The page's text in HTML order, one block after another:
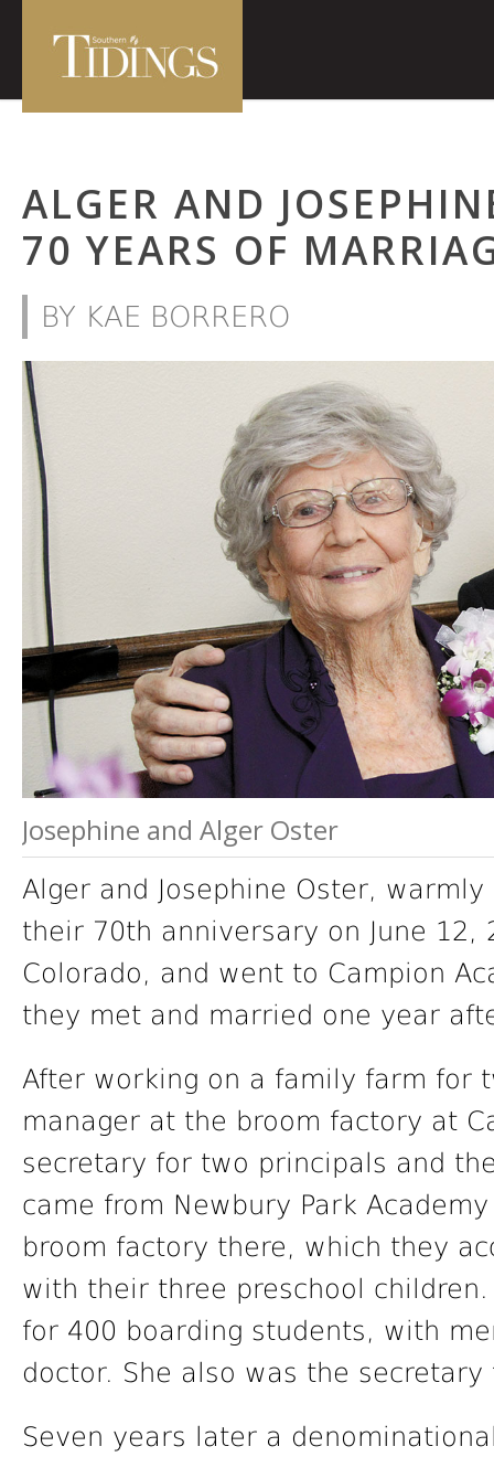
ALGER AND
70 YEARS OF
BY KAE BORRERO
Josephine and Alger Oster
Alger and Josephine Oster,
their 70th anniversary on June 12,
Colorado, and went to Campion
they met and married one year
After working on a family farm for
manager at the broom factory at
secretary for two principals and
came from Newbury Park
broom factory there, which they
with their three preschool
for 400 boarding students, with
doctor. She also was the
Seven years later a